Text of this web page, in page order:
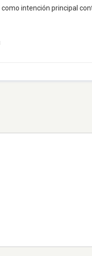
intención principal